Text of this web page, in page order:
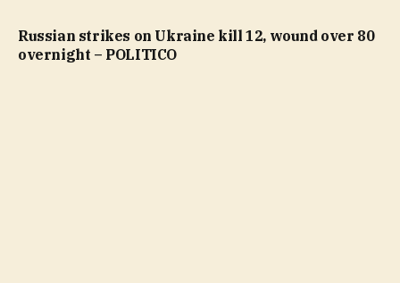
Russian strikes on Ukraine kill 12, wound over 80
overnight – POLITICO